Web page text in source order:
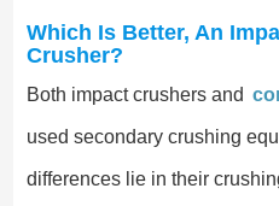
Which Is Better, An
Crusher?
Both impact crushers and
used secondary crushing
differences lie in their